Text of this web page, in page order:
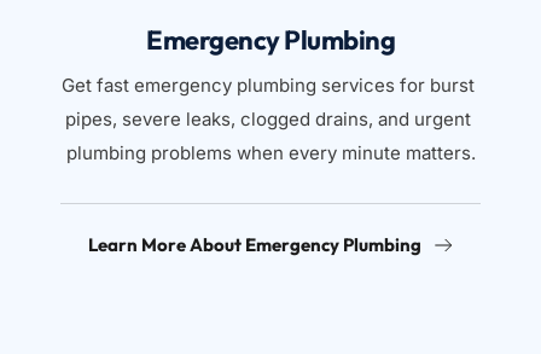
Emergency Plumbing
Get fast emergency plumbing services for burst
pipes, severe leaks, clogged drains, and urgent
plumbing problems when every minute matters.
Learn More About Emergency Plumbing